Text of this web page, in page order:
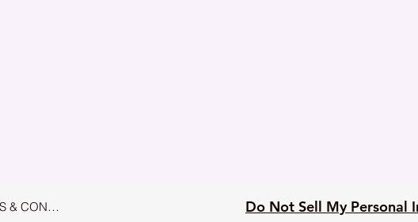
TERMS & CONDITIONS Do Not Sell My Personal